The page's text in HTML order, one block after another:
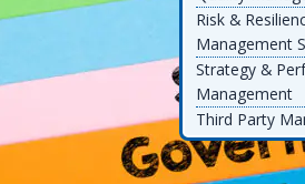
Risk &
Management
Strategy &
Management
Third Party